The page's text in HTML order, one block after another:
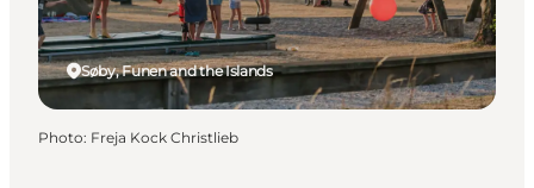
Søby, Funen and the Islands
Photo: Freja Kock Christlieb